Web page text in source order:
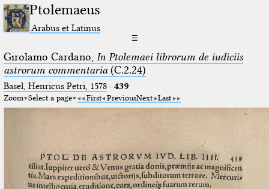
Ptolemaeus
Arabus et Latinus
☰
Girolamo Cardano, In Ptolemaei librorum de iudiciis
astrorum commentaria(C.2.24)
Basel, Henricus Petri, 1578· 439
Zoom Select a page First PreviousNext Last